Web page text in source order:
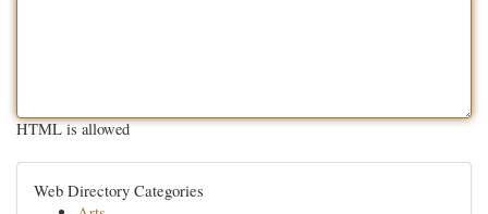
HTML is allowed
Web Directory Categories